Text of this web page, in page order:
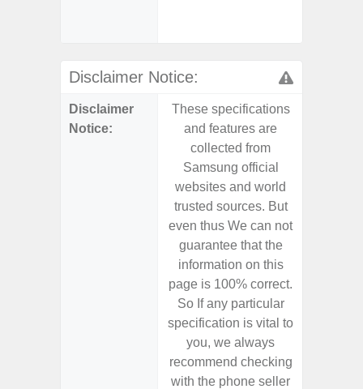
Disclaimer Notice:
Disclaimer
Notice:
These specifications
and features are
collected from
Samsung official
websites and world
trusted sources. But
even thus We can not
guarantee that the
information on this
page is 100% correct.
So If any particular
specification is vital to
you, we always
recommend checking
with the phone seller